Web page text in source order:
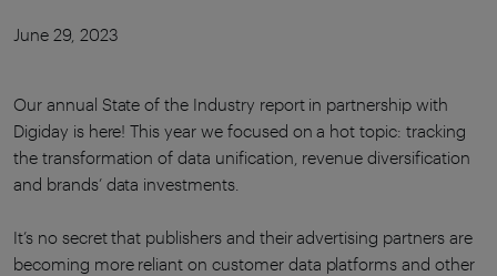
June 29, 2023
Our annual State of the Industry report in partnership with
Digiday is here! This year we focused on a hot topic: tracking
the transformation of data unification, revenue diversification
and brands’ data investments.
It’s no secret that publishers and their advertising partners are
becoming more reliant on customer data platforms and other